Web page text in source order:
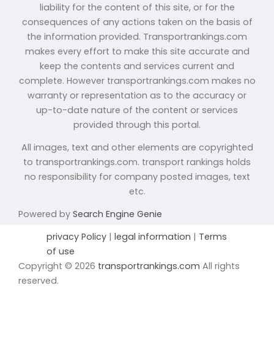
liability for the content of this site, or for the
consequences of any actions taken on the basis of
the information provided. Transportrankings.com
makes every effort to make this site accurate and
keep the contents and services current and
complete. However transportrankings.com makes no
warranty or representation as to the accuracy or
up-to-date nature of the content or services
provided through this portal.
All images, text and other elements are copyrighted
to transportrankings.com. transport rankings holds
no responsibility for company posted images, text
etc.
Powered by Search Engine Genie
privacy Policy | legal information | Terms
of use
Copyright © 2026 transportrankings.com All rights
reserved.